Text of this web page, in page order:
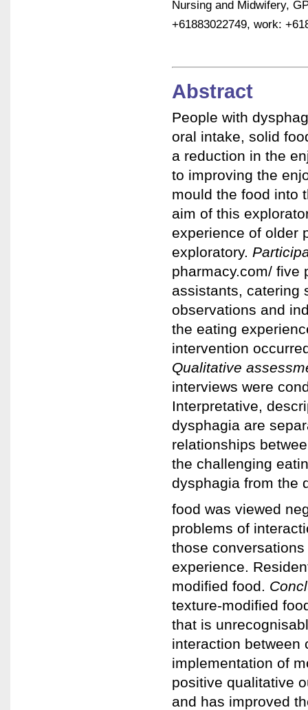
Nursing and Midwifery,
+61883022749, work:
Abstract
People with
oral intake, solid
a reduction in the
to improving the
mould the food into
aim of this
experience of older
exploratory.
pharmacy.com/ five
assistants, catering
observations and
the eating
intervention
Qualitative
interviews were
Interpretative,
dysphagia are
relationships
the challenging
dysphagia from the
food was viewed
problems of
those
experience.
modified food.
texture-modified
that is
interaction between
implementation of
positive qualitative
and has improved